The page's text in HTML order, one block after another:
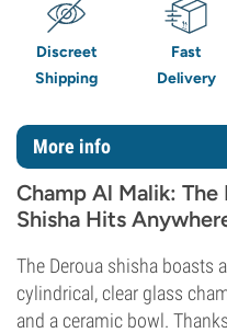
Discreet
Shipping
Fast
Delivery
More info
Champ Al Malik:
Shisha Hits
The Deroua shisha boasts
cylindrical, clear glass
and a ceramic bowl.